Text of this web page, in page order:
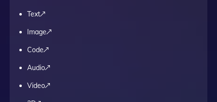
Text
Image
Code
Audio
Video